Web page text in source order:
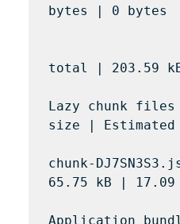
bytes | 0 bytes
|
total | 203.59
Lazy chunk files
size |
chunk-
65.75 kB | 17.09
Application